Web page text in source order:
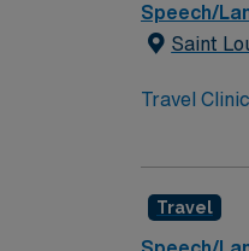
Speech/
Saint
Travel
Missouri
cultural
Travel